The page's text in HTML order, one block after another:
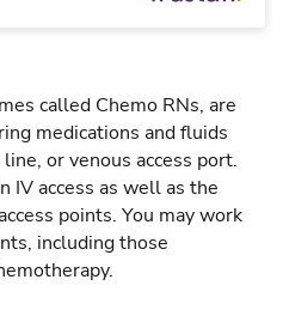
called Chemo RNs, are
medications and fluids
or venous access port.
IV access as well as the
points. You may work
including those